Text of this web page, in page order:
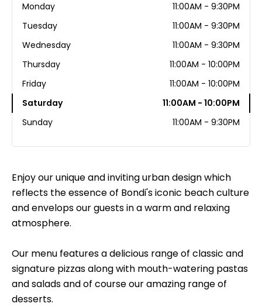
Enjoy our unique and inviting urban design which
reflects the essence of Bondi's iconic beach culture
and envelops our guests in a warm and relaxing
atmosphere.
Our menu features a delicious range of classic and
signature pizzas along with mouth-watering pastas
and salads and of course our amazing range of
desserts.
Monday
11:00AM - 9:30PM
Tuesday
11:00AM - 9:30PM
Wednesday
11:00AM - 9:30PM
Thursday
11:00AM - 10:00PM
Friday
11:00AM - 10:00PM
Saturday
11:00AM - 10:00PM
Sunday
11:00AM - 9:30PM